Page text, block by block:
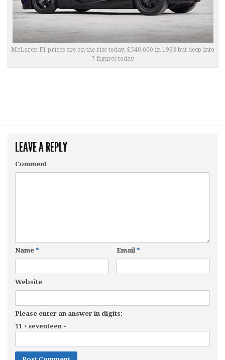
McLaren F1 prices are on the rise today, £540,000 in 1993 but deep into
7 figures today
LEAVE A REPLY
Comment
Name * Email *
Website
Please enter an answer in digits:
11 + seventeen =